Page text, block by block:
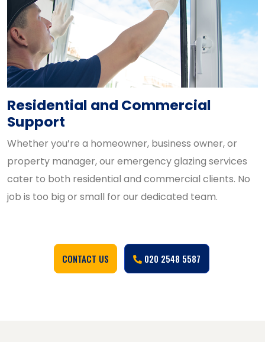
Residential and Commercial
Support
Whether you’re a homeowner, business owner, or
property manager, our emergency glazing services
cater to both residential and commercial clients. No
job is too big or small for our dedicated team.
CONTACT US 020 2548 5587